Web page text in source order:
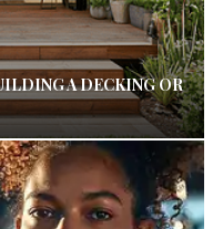
A DECKING OR